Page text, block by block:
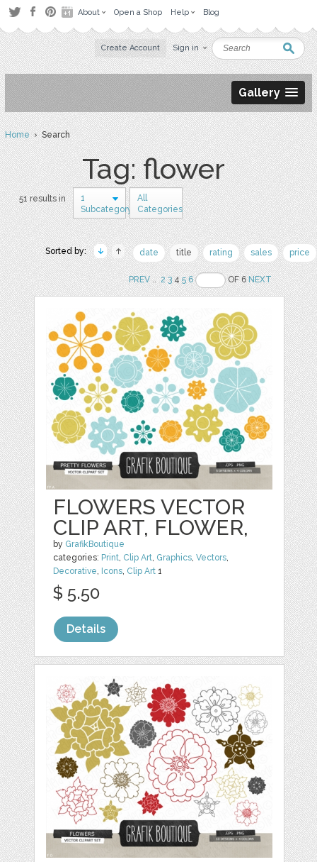
About Open a Shop Help Blog
Create Account Sign in
Gallery
Home› Search
Tag: flower
51 results in
1
Subcategory
All
Categories
Sorted by: date title rating sales price
PREV.. 2 345 6 OF 6NEXT
FLOWERS VECTOR
CLIP ART, FLOWER,
by GrafikBoutique
categories: Print, Clip Art, Graphics,Vectors,
Decorative, Icons, Clip Art 1
$ 5.50
Details